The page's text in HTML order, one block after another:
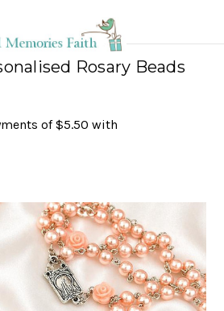
Rosary Beads